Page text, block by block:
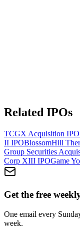
Related IPOs
TCGX Acquisition IPO
II IPOBlossomHill
Group Securities
Corp XIII IPOGame
Get the free
One email every
week.